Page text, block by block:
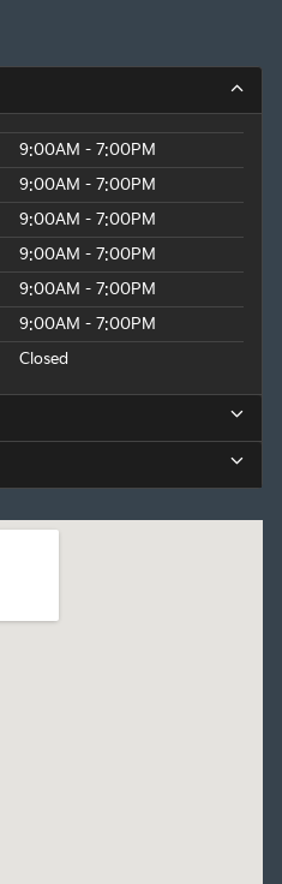
9:00AM - 7:00PM
9:00AM - 7:00PM
9:00AM - 7:00PM
9:00AM - 7:00PM
9:00AM - 7:00PM
9:00AM - 7:00PM
Closed